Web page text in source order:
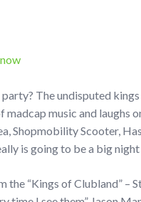
The undisputed
madcap music and
Shopmobility Scooter,
is going to be a big
the “Kings of Clubland” –